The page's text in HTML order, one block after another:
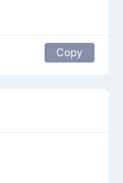
Copy